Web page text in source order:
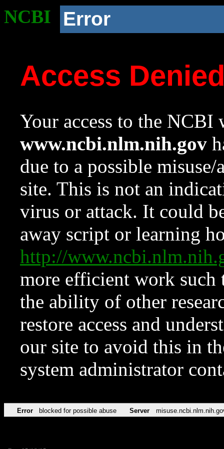
NCBI Error
Access
Your access to the NCBI
www.ncbi.nlm.nih.gov
due to a possible
site. This is not an
virus or attack. It could
away script or learning
http://
more efficient work such
the ability of other
restore access and
our site to avoid this in
system administrator
Error blocked for possible abuse Server